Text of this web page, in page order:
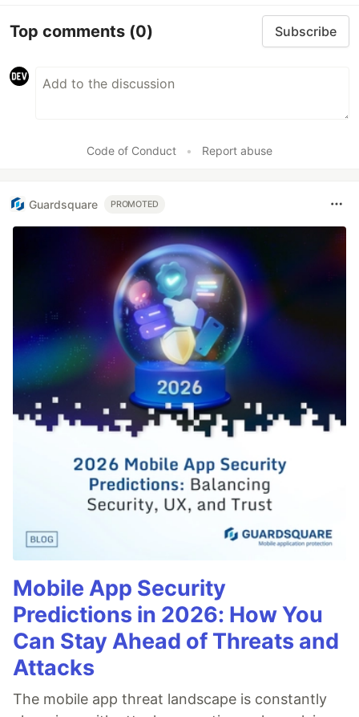
Top comments (0) Subscribe
Code of Conduct • Report abuse
Guardsquare PROMOTED
Mobile App Security
Predictions in 2026: How You
Can Stay Ahead of Threats and
Attacks
The mobile app threat landscape is constantly